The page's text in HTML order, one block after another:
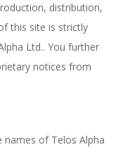
distribution,
this site is strictly
Ltd.. You further
notices from
names of Telos Alpha